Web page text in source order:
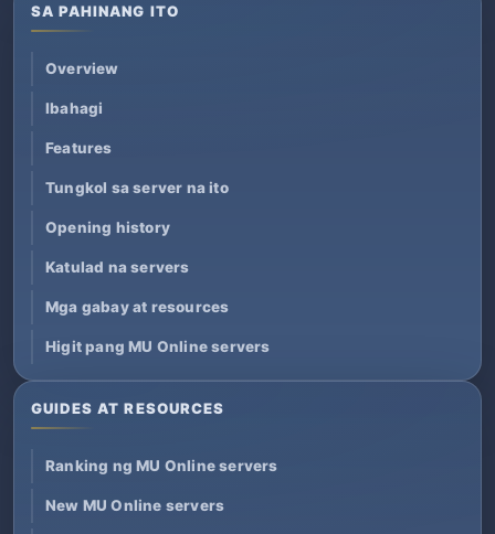
SA PAHINANG ITO
Overview
Ibahagi
Features
Tungkol sa server na ito
Opening history
Katulad na servers
Mga gabay at resources
Higit pang MU Online servers
GUIDES AT RESOURCES
Ranking ng MU Online servers
New MU Online servers